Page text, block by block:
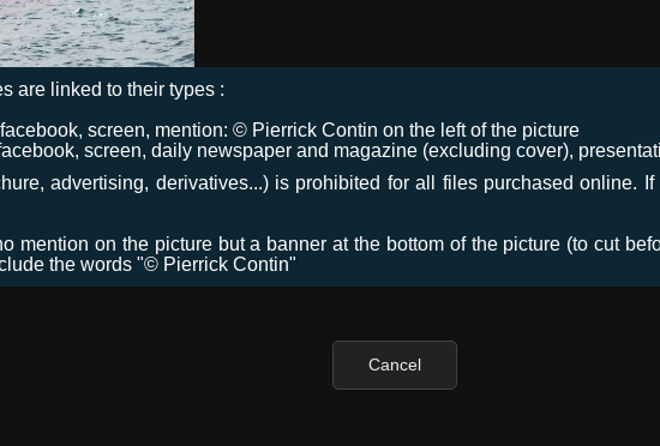
are linked to their types :
screen, mention: © Pierrick Contin on the left of the picture
screen, daily newspaper and magazine (excluding cover),
advertising, derivatives...) is prohibited for all files purchased online.
mention on the picture but a banner at the bottom of the picture (to cut
the words "© Pierrick Contin"
Cancel